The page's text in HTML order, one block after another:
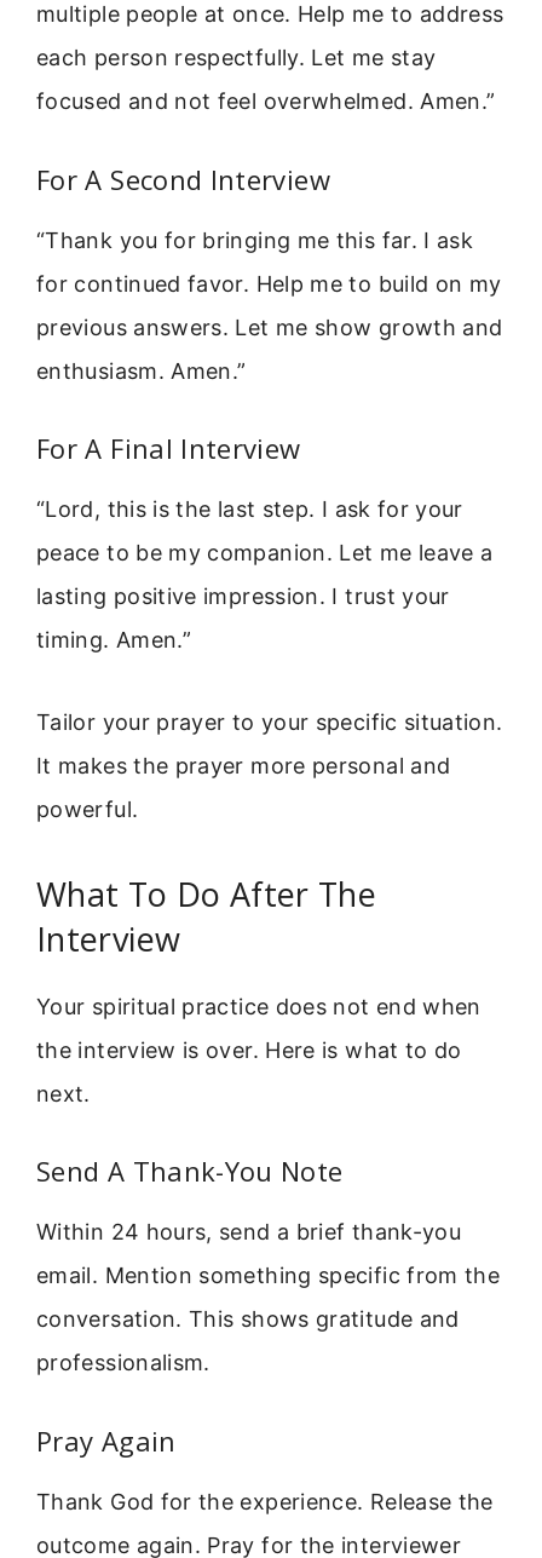
multiple people at once. Help me to address
each person respectfully. Let me stay
focused and not feel overwhelmed. Amen.”
For A Second Interview
“Thank you for bringing me this far. I ask
for continued favor. Help me to build on my
previous answers. Let me show growth and
enthusiasm. Amen.”
For A Final Interview
“Lord, this is the last step. I ask for your
peace to be my companion. Let me leave a
lasting positive impression. I trust your
timing. Amen.”
Tailor your prayer to your specific situation.
It makes the prayer more personal and
powerful.
What To Do After The
Interview
Your spiritual practice does not end when
the interview is over. Here is what to do
next.
Send A Thank-You Note
Within 24 hours, send a brief thank-you
email. Mention something specific from the
conversation. This shows gratitude and
professionalism.
Pray Again
Thank God for the experience. Release the
outcome again. Pray for the interviewer